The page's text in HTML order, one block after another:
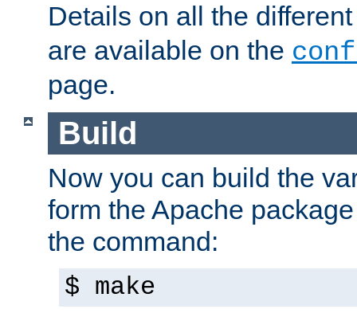
Details on all the
are available on the
page.
Build
Now you can build the
form the Apache
the command:
$ make